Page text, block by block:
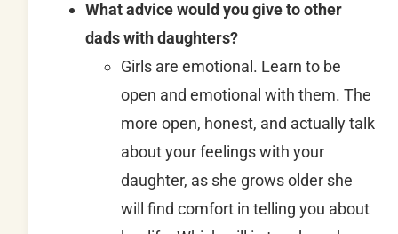
What advice would you give to other
dads with daughters?
Girls are emotional. Learn to be
open and emotional with them. The
more open, honest, and actually talk
about your feelings with your
daughter, as she grows older she
will find comfort in telling you about